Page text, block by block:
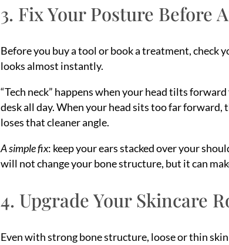
3. Fix Your Posture Before
Before you buy a tool or book a treatment, check
looks almost instantly.
“Tech neck” happens when your head tilts
desk all day. When your head sits too far forward,
loses that cleaner angle.
A simple fix: keep your ears stacked over your
will not change your bone structure, but it can
4. Upgrade Your Skincare
Even with strong bone structure, loose or thin